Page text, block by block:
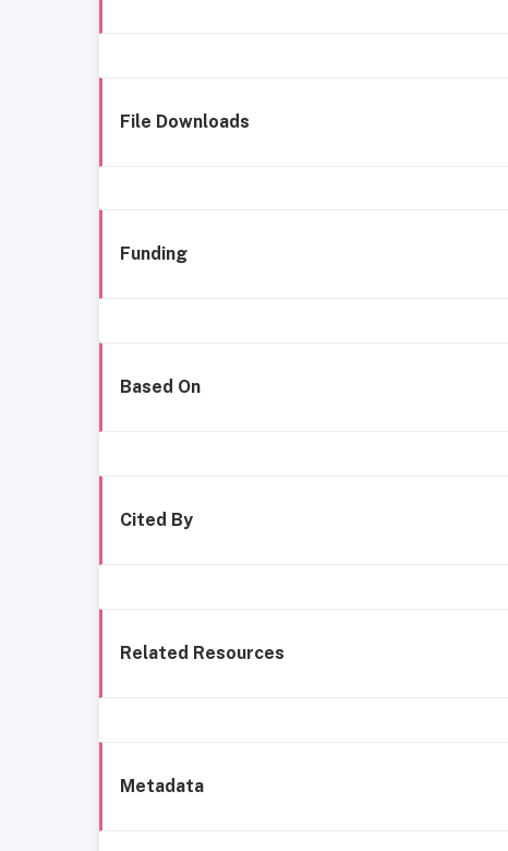
File Downloads
Funding
Based On
Cited By
Related Resources
Metadata